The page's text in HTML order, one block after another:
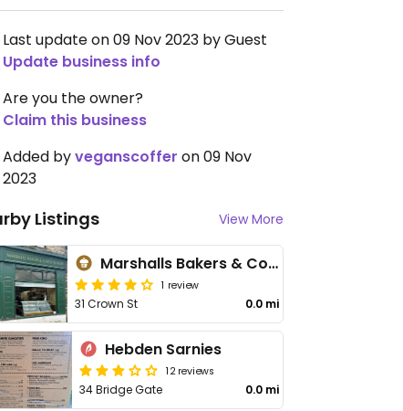
Last update on 09 Nov 2023 by Guest
Update business info
Are you the owner?
Claim this business
Added byveganscoffer on 09 Nov
2023
Listings View More
Marshalls Bakers & Confectioners
1 review
31 Crown St 0.0 mi
Hebden Sarnies
12 reviews
34 Bridge Gate 0.0 mi